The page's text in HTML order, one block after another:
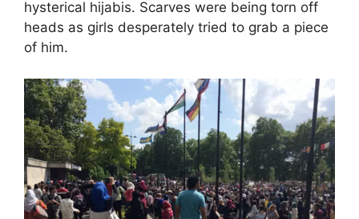
hysterical hijabis. Scarves were being torn off
heads as girls desperately tried to grab a piece
of him.